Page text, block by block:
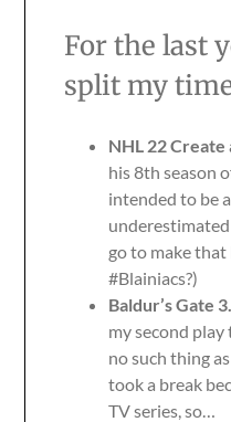
For the last
split my
NHL 22 Create
his 8th season
intended to be
go to make that
#Blainiacs?)
Baldur’s Gate 3.
my second
no such thing
took a break
TV series, so…